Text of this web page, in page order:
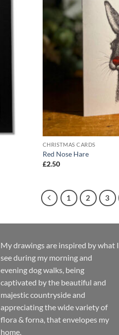
CHRISTMAS CARDS
Red Nose Hare
£2.50
1 2 3
My drawings are inspired by what I
see during my morning and
evening dog walks, being
captivated by the beautiful and
majestic countryside and
appreciating the wide variety of
flora & forna, that envelopes my
home.